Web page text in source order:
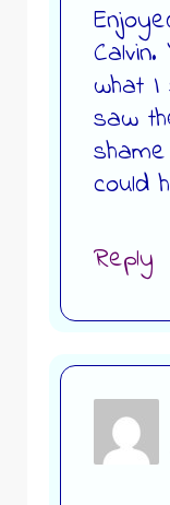
what I
saw
could
Reply